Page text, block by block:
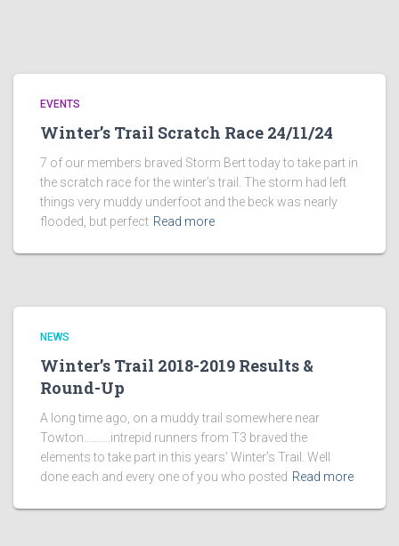
EVENTS
Winter’s Trail Scratch Race 24/11/24
7 of our members braved Storm Bert today to take part in
the scratch race for the winter’s trail. The storm had left
things very muddy underfoot and the beck was nearly
flooded, but perfect Read more
NEWS
Winter’s Trail 2018-2019 Results &
Round-Up
A long time ago, on a muddy trail somewhere near
Towton……….intrepid runners from T3 braved the
elements to take part in this years’ Winter’s Trail. Well
done each and every one of you who posted Read more